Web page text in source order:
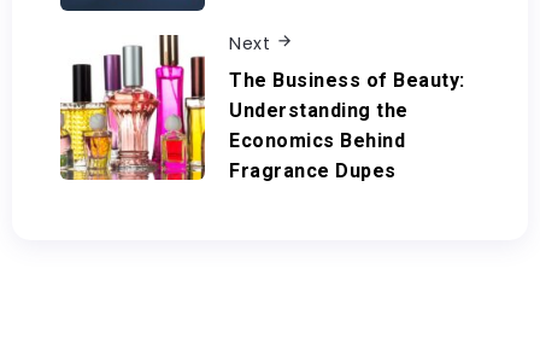
Next
The Business of Beauty:
Understanding the
Economics Behind
Fragrance Dupes